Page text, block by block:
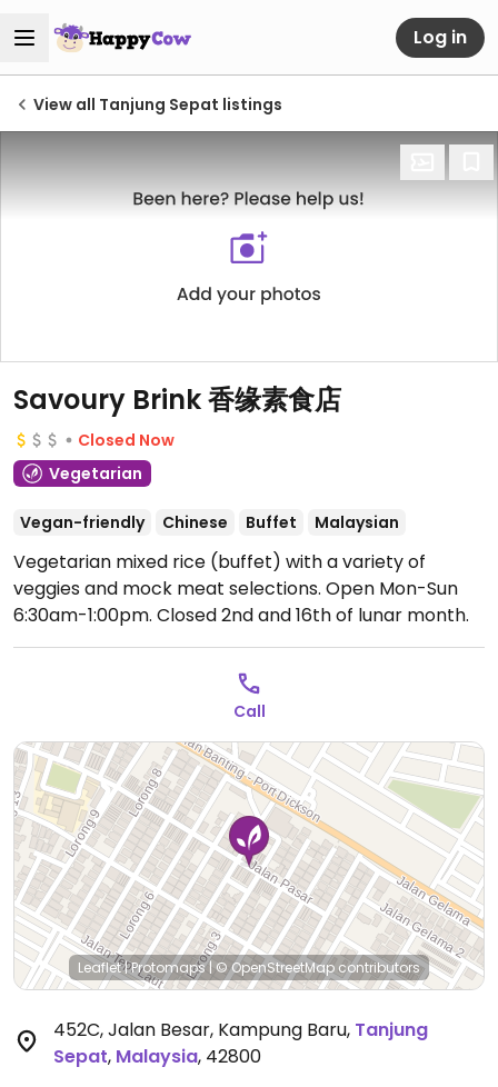
Log in
View all Tanjung Sepat listings
Savoury Brink 香缘素食店
Closed Now
Vegetarian
Vegan-friendly Chinese Buffet Malaysian
Vegetarian mixed rice (buffet) with a variety of
veggies and mock meat selections. Open Mon-Sun
6:30am-1:00pm. Closed 2nd and 16th of lunar month.
Call
Leaflet|Protomaps|© OpenStreetMapcontributors
452C, Jalan Besar, Kampung Baru, Tanjung
Sepat, Malaysia, 42800